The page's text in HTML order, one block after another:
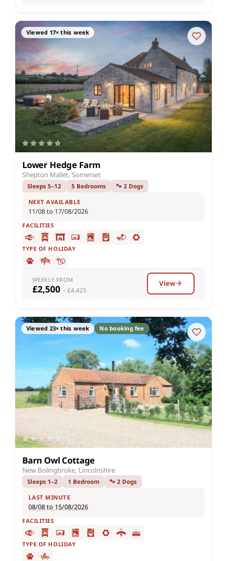
Viewed 17× this week
Lower Hedge Farm
Shepton Mallet, Somerset
Sleeps 5–12 5 Bedrooms 🐾 2 Dogs
NEXT AVAILABLE
11/08 to 17/08/2026
FACILITIES
TYPE OF HOLIDAY
WEEKLY FROM
£2,500 – £4,425
View
Viewed 23× this week No booking fee
Barn Owl Cottage
New Bolingbroke, Lincolnshire
Sleeps 1–2 1 Bedroom 🐾 2 Dogs
LAST MINUTE
08/08 to 15/08/2026
FACILITIES
TYPE OF HOLIDAY